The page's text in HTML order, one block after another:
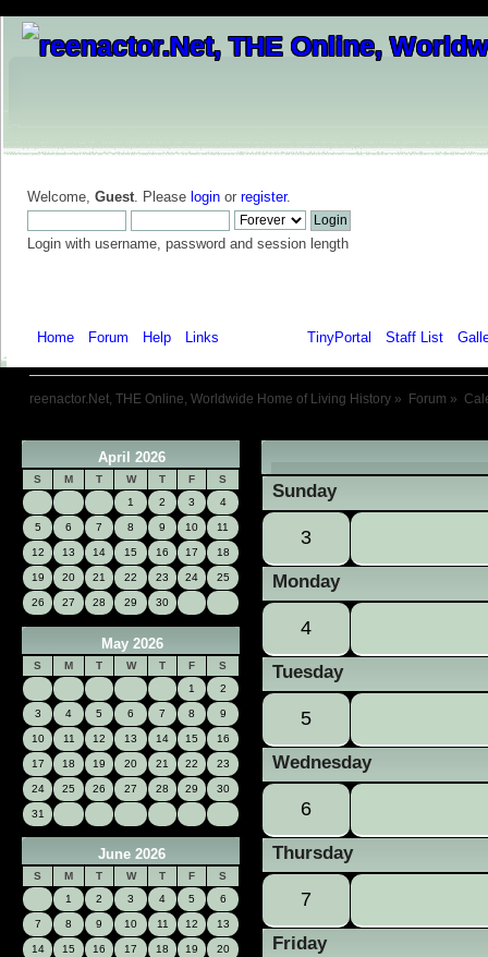
Welcome, Guest. Please login or register.
Login with username, password and session length
Home Forum Help Links TinyPortal Staff List
reenactor.Net, THE Online, Worldwide Home of Living History » Forum »
April 2026
S M T W T F
S
1
2 3 4
5 6 7 8 9 10 11
12 13 14 15 16 17 18
19 20 21 22 23 24 25
26 27 28 29 30
May 2026
S M T W T F
S
1
2
3 4 5 6 7 8 9
10 11 12 13 14 15 16
17 18 19 20 21 22 23
24 25 26 27 28 29 30
31
June 2026
S M T W T F
S
1
2 3 4 5 6
7 8 9 10 11 12 13
14 15 16 17 18 19 20
«
Sunday
3
Monday
4
Tuesday
5
Wednesday
6
Thursday
7
Friday